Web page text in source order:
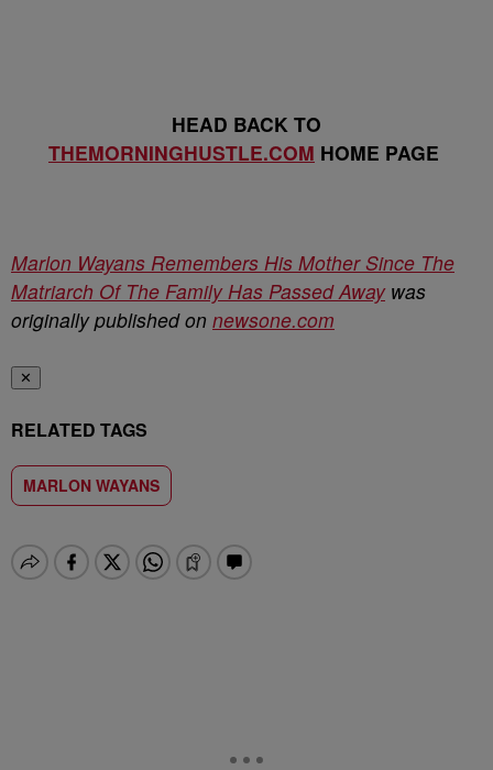
HEAD BACK TO
THEMORNINGHUSTLE.COM HOME PAGE
Marlon Wayans Remembers His Mother Since The
Matriarch Of The Family Has Passed Awaywas
originally published on newsone.com
✕
RELATED TAGS
MARLON WAYANS